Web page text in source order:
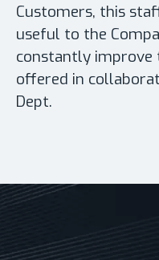
Customers, this
useful to the
constantly improve
offered in
Dept.